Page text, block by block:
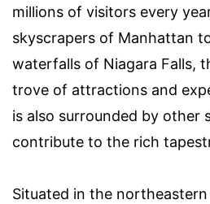
millions of visitors every
skyscrapers of Manhattan
waterfalls of Niagara Falls,
trove of attractions and
is also surrounded by other
contribute to the rich
Situated in the